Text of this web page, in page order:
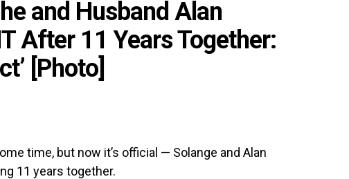
and Husband Alan
After 11 Years Together:
[Photo]
time, but now it’s official — Solange and Alan
11 years together.